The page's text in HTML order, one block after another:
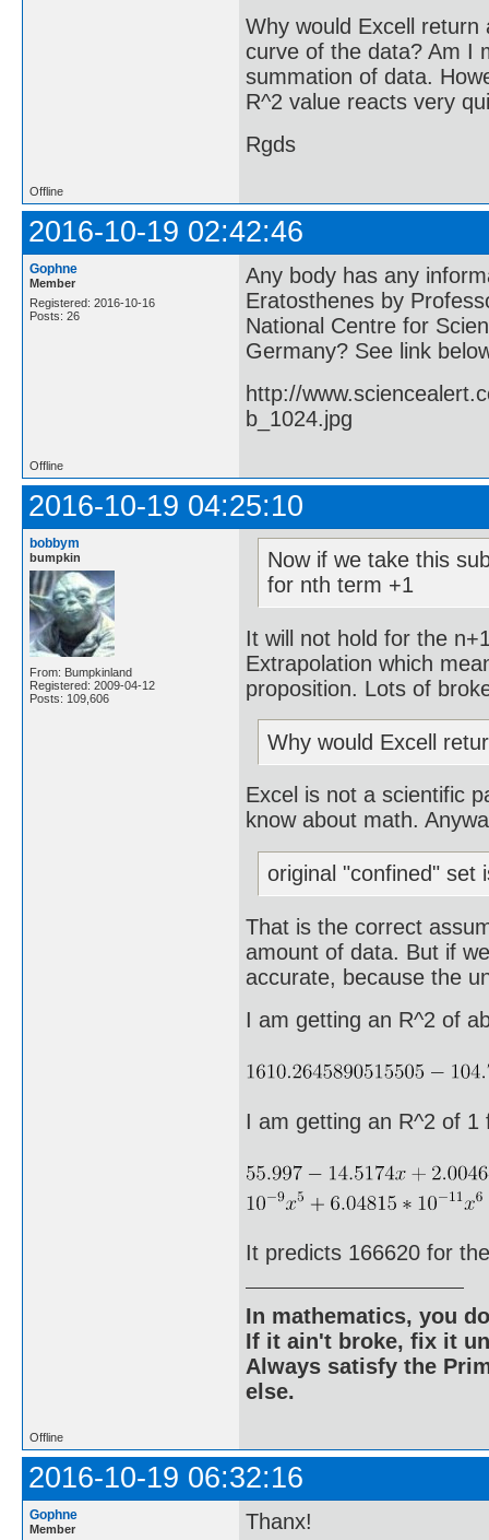
Why would Excell
curve of the data? Am I
summation of data.
R^2 value reacts very
Rgds
Offline
2016-10-19 02:42:46
Gophne
Member
Registered: 2016-10-16
Posts: 26
Any body has any
Eratosthenes by
National Centre for
Germany? See link
http://
b_1024.jpg
Offline
2016-10-19 04:25:10
bobbym
bumpkin
From: Bumpkinland
Registered: 2009-04-12
Posts: 109,606
Now if we take this
for nth term +1
It will not hold for the
Extrapolation which
proposition. Lots of
Why would Excell
Excel is not a scientific
know about math.
original "confined" set
That is the correct
amount of data. But if
accurate, because the
I am getting an R^2 of
I am getting an R^2 of 1
It predicts 166620 for
In mathematics, you
If it ain't broke, fix it
Always satisfy the
else.
Offline
2016-10-19 06:32:16
Gophne
Member
Thanx!